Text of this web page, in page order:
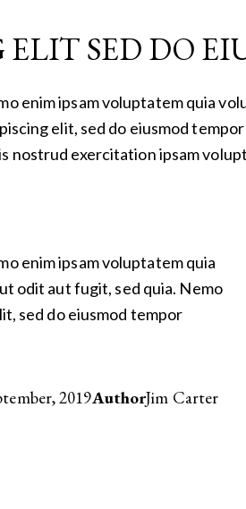
SED DO
enim ipsam voluptatem quia
elit, sed do eiusmod
nostrud exercitation ipsam
enim ipsam voluptatem quia
odit aut fugit, sed quia. Nemo
sed do eiusmod tempor
2019AuthorJim Carter